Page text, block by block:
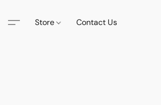
Store Contact Us